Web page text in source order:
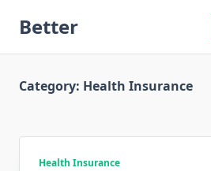
Better
Category: Health Insurance
Health Insurance